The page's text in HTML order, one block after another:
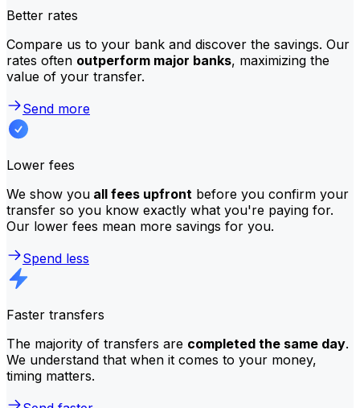
Better rates
Compare us to your bank and discover the savings. Our
rates often outperform major banks, maximizing the
value of your transfer.
Send more
Lower fees
We show you all fees upfront before you confirm your
transfer so you know exactly what you're paying for.
Our lower fees mean more savings for you.
Spend less
Faster transfers
The majority of transfers are completed the same day.
We understand that when it comes to your money,
timing matters.